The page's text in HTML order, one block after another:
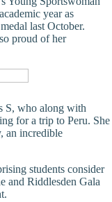
year as
last October.
proud of her
S, who along with
for a trip to Peru. She
an incredible
students consider
and Riddlesden Gala